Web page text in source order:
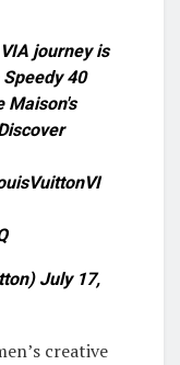
journey is
40
Maison's
July 17,
creative